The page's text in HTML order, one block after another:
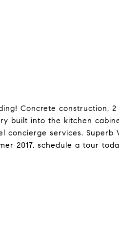
Concrete construction,
built into the kitchen
concierge services. Superb
2017, schedule a tour